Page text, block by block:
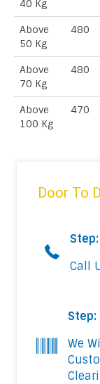
40 Kg
Above
50 Kg
480
Above
70 Kg
480
Above
100 Kg
470
Door To
Call
Step:
We